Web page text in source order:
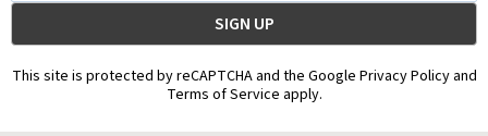
This site is protected by reCAPTCHA and the Google Privacy Policy and
Terms of Service apply.